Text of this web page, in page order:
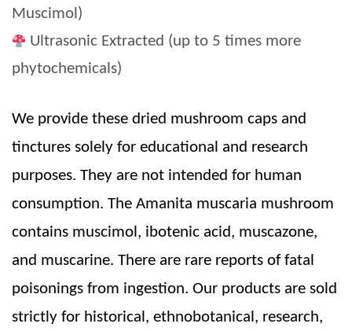
Muscimol)
Ultrasonic Extracted (up to 5 times more
phytochemicals)
We provide these dried mushroom caps and
tinctures solely for educational and research
purposes. They are not intended for human
consumption. The Amanita muscaria mushroom
contains muscimol, ibotenic acid, muscazone,
and muscarine. There are rare reports of fatal
poisonings from ingestion. Our products are sold
strictly for historical, ethnobotanical, research,